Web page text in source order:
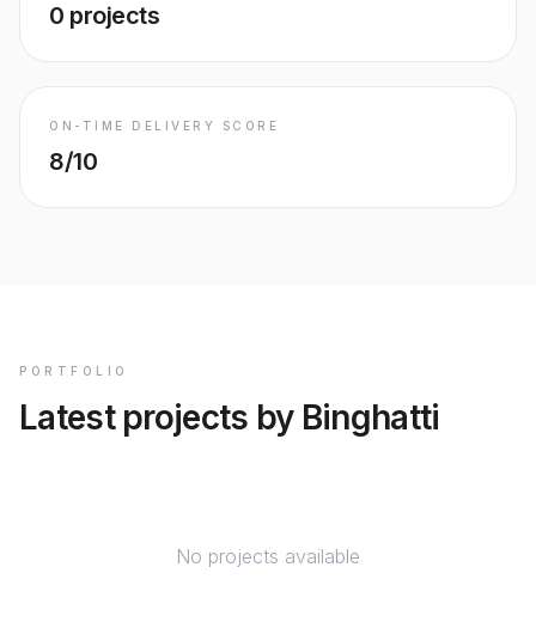
0 projects
ON-TIME DELIVERY SCORE
8/10
PORTFOLIO
Latest projects by Binghatti
No projects available